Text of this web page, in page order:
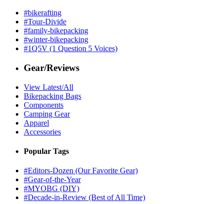
#bikerafting
#Tour-Divide
#family-bikepacking
#winter-bikepacking
#1Q5V (1 Question 5 Voices)
Gear/Reviews
View Latest/All
Bikepacking Bags
Components
Camping Gear
Apparel
Accessories
Popular Tags
#Editors-Dozen (Our Favorite Gear)
#Gear-of-the-Year
#MYOBG (DIY)
#Decade-in-Review (Best of All Time)